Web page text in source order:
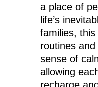
a place of
life’s
families,
routines
sense of
allowing
recharge